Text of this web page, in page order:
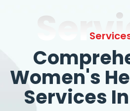
Women's
Services